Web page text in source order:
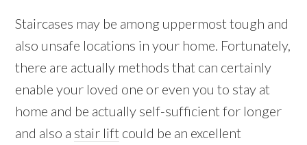
Staircases may be among uppermost tough and
also unsafe locations in your home. Fortunately,
there are actually methods that can certainly
enable your loved one or even you to stay at
home and be actually self-sufficient for longer
and also a stair lift could be an excellent